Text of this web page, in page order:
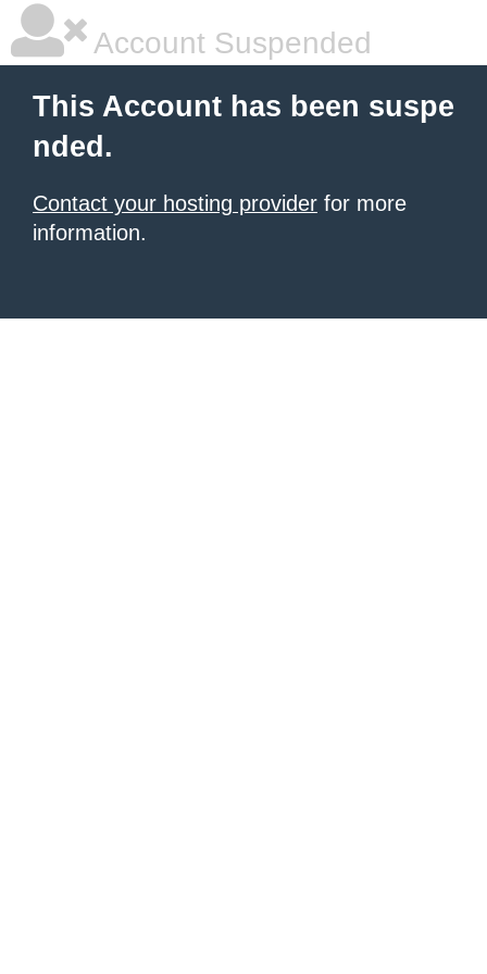
Account Suspended
This Account has been suspe
nded.
Contact your hosting provider for more
information.